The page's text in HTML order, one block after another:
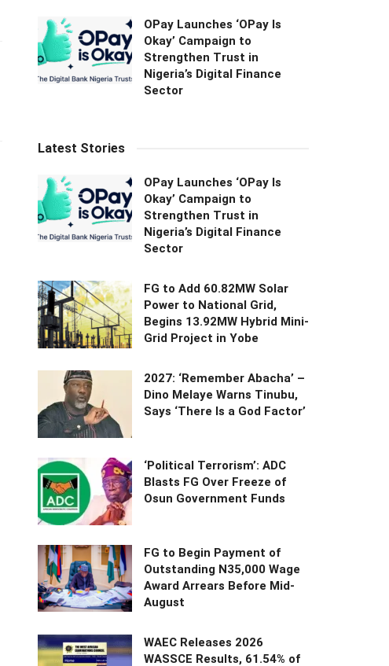
OPay Launches ‘OPay Is
Okay’ Campaign to
Strengthen Trust in
Nigeria’s Digital Finance
Sector
Latest Stories
OPay Launches ‘OPay Is
Okay’ Campaign to
Strengthen Trust in
Nigeria’s Digital Finance
Sector
FG to Add 60.82MW Solar
Power to National Grid,
Begins 13.92MW Hybrid Mini-
Grid Project in Yobe
2027: ‘Remember Abacha’ –
Dino Melaye Warns Tinubu,
Says ‘There Is a God Factor’
‘Political Terrorism’: ADC
Blasts FG Over Freeze of
Osun Government Funds
FG to Begin Payment of
Outstanding N35,000 Wage
Award Arrears Before Mid-
August
WAEC Releases 2026
WASSCE Results, 61.54% of